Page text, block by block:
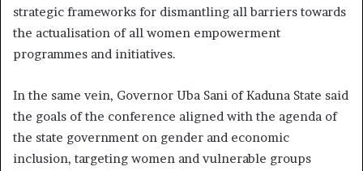
strategic frameworks for dismantling all barriers towards
the actualisation of all women empowerment
programmes and initiatives.
In the same vein, Governor Uba Sani of Kaduna State said
the goals of the conference aligned with the agenda of
the state government on gender and economic
inclusion, targeting women and vulnerable groups